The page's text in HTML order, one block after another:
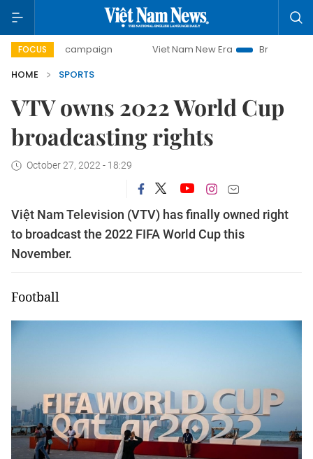
FOCUS
campaign Viet Nam New Era
Bringing Resolutions
HOME
SPORTS
VTV owns 2022 World Cup
broadcasting rights
October 27, 2022 - 18:29
Việt Nam Television (VTV) has finally owned right
to broadcast the 2022 FIFA World Cup this
November.
Football